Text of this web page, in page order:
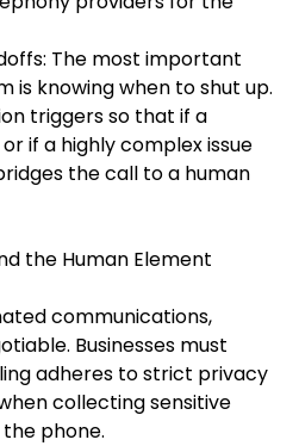
The most important
is knowing when to shut up.
triggers so that if a
if a highly complex issue
the call to a human
the Human Element
communications,
Businesses must
adheres to strict privacy
collecting sensitive
phone.